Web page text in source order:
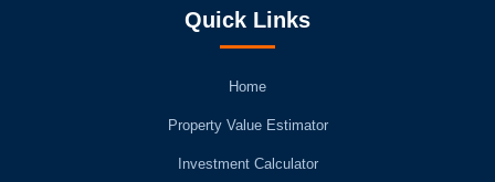
Quick Links
Home
Property Value Estimator
Investment Calculator